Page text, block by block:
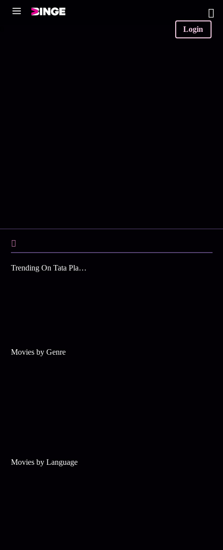
Login
Trending On Tata Play Binge
Movies by Genre
Movies by Language